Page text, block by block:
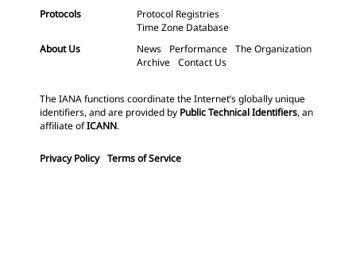
Protocols
Protocol Registries
Time Zone Database
About Us
News Performance The Organization
Archive Contact Us
The IANA functions coordinate the Internet’s globally unique
identifiers, and are provided by Public Technical Identifiers, an
affiliate ofICANN.
Privacy Policy Terms of Service